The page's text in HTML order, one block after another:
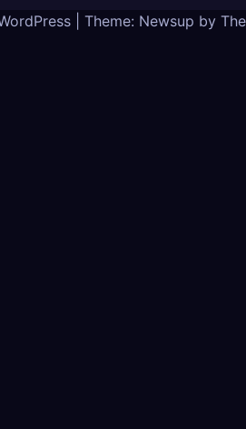
Theme: Newsup by